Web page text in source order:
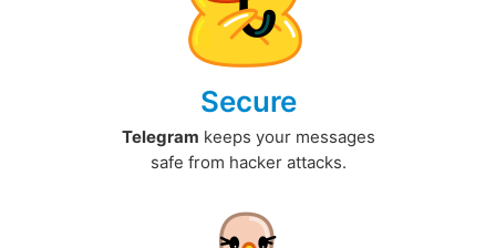
Secure
Telegram keeps your messages
safe from hacker attacks.